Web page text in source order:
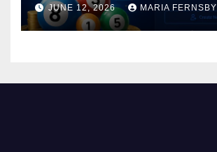
JUNE 12, 2026 MARIA FERNSBY